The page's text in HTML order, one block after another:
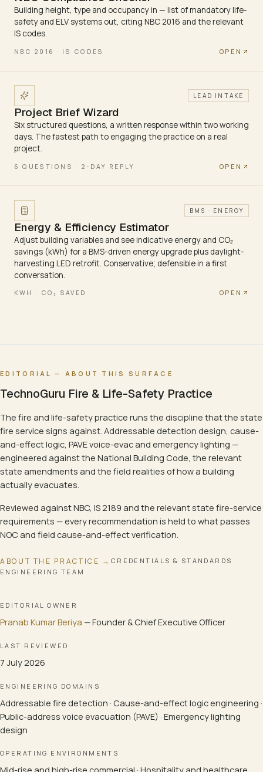
Building height, type and occupancy in — list of mandatory life-
safety and ELV systems out, citing NBC 2016 and the relevant
IS codes.
NBC 2016 · IS CODES OPEN
LEAD INTAKE
Project Brief Wizard
Six structured questions, a written response within two working
days. The fastest path to engaging the practice on a real
project.
6 QUESTIONS · 2-DAY REPLY OPEN
BMS · ENERGY
Energy & Efficiency Estimator
Adjust building variables and see indicative energy and CO₂
savings (kWh) for a BMS-driven energy upgrade plus daylight-
harvesting LED retrofit. Conservative; defensible in a first
conversation.
KWH · CO₂ SAVED OPEN
EDITORIAL — ABOUT THIS SURFACE
TechnoGuru Fire & Life-Safety Practice
The fire and life-safety practice runs the discipline that the state
fire service signs against. Addressable detection design, cause-
and-effect logic, PAVE voice-evac and emergency lighting —
engineered against the National Building Code, the relevant
state amendments and the field realities of how a building
actually evacuates.
Reviewed against NBC, IS 2189 and the relevant state fire-service
requirements — every recommendation is held to what passes
NOC and field cause-and-effect verification.
ABOUT THE PRACTICE → CREDENTIALS & STANDARDS
ENGINEERING TEAM
EDITORIAL OWNER
Pranab Kumar Beriya —Founder & Chief Executive Officer
LAST REVIEWED
7 July 2026
ENGINEERING DOMAINS
Addressable fire detection · Cause-and-effect logic engineering ·
Public-address voice evacuation (PAVE) · Emergency lighting
design
OPERATING ENVIRONMENTS